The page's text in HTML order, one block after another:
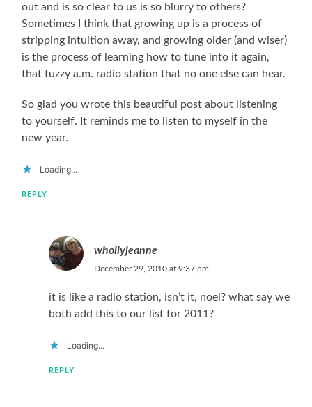
out and is so clear to us is so blurry to others?
Sometimes I think that growing up is a process of
stripping intuition away, and growing older (and wiser)
is the process of learning how to tune into it again,
that fuzzy a.m. radio station that no one else can hear.
So glad you wrote this beautiful post about listening
to yourself. It reminds me to listen to myself in the
new year.
Loading...
REPLY
whollyjeanne
December 29, 2010 at 9:37 pm
it is like a radio station, isn’t it, noel? what say we
both add this to our list for 2011?
Loading...
REPLY